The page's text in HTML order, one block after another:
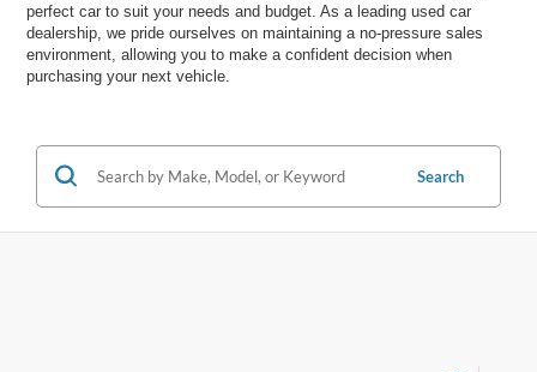
perfect car to suit your needs and budget. As a leading used car
dealership, we pride ourselves on maintaining a no-pressure sales
environment, allowing you to make a confident decision when
purchasing your next vehicle.
Search